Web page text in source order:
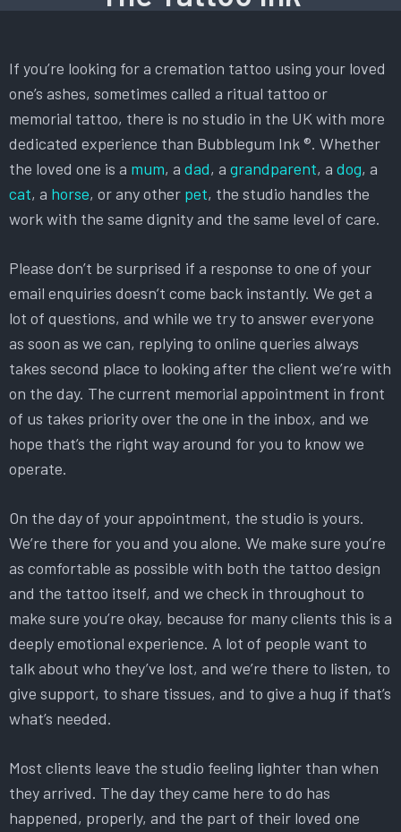
If you’re looking for a cremation tattoo using your loved
one’s ashes, sometimes called a ritual tattoo or
memorial tattoo, there is no studio in the UK with more
dedicated experience than Bubblegum Ink ®. Whether
the loved one is a mum, a dad, a grandparent, a dog, a
cat, a horse, or any other pet, the studio handles the
work with the same dignity and the same level of care.
Please don’t be surprised if a response to one of your
email enquiries doesn’t come back instantly. We get a
lot of questions, and while we try to answer everyone
as soon as we can, replying to online queries always
takes second place to looking after the client we’re with
on the day. The current memorial appointment in front
of us takes priority over the one in the inbox, and we
hope that’s the right way around for you to know we
operate.
On the day of your appointment, the studio is yours.
We’re there for you and you alone. We make sure you’re
as comfortable as possible with both the tattoo design
and the tattoo itself, and we check in throughout to
make sure you’re okay, because for many clients this is a
deeply emotional experience. A lot of people want to
talk about who they’ve lost, and we’re there to listen, to
give support, to share tissues, and to give a hug if that’s
what’s needed.
Most clients leave the studio feeling lighter than when
they arrived. The day they came here to do has
happened, properly, and the part of their loved one